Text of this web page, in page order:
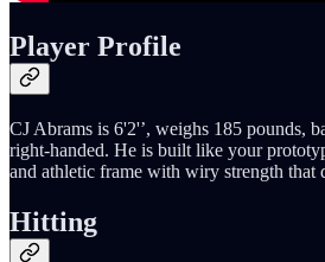
Player Profile
CJ Abrams is 6'2'’, weighs 185 pounds,
right-handed. He is built like your
and athletic frame with wiry strength that
Hitting